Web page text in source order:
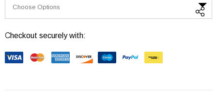
Current
Checkout securely with: